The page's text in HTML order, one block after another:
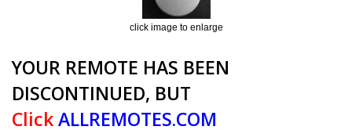
click image to enlarge
YOUR REMOTE HAS BEEN
DISCONTINUED, BUT
ClickALLREMOTES.COM